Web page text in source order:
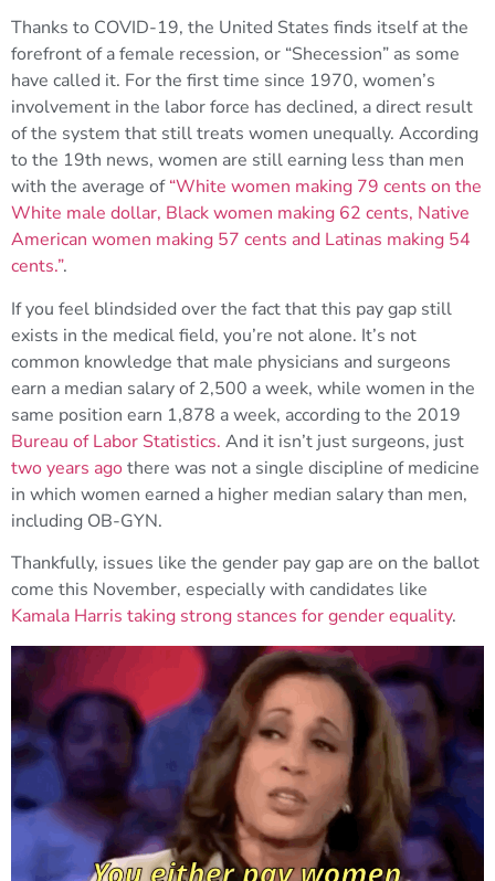
Thanks to COVID-19, the United States finds itself at the
forefront of a female recession, or “Shecession” as some
have called it. For the first time since 1970, women’s
involvement in the labor force has declined, a direct result
of the system that still treats women unequally. According
to the 19th news, women are still earning less than men
with the average of“White women making 79 cents on the
White male dollar, Black women making 62 cents, Native
American women making 57 cents and Latinas making 54
cents.”.
If you feel blindsided over the fact that this pay gap still
exists in the medical field, you’re not alone. It’s not
common knowledge that male physicians and surgeons
earn a median salary of 2,500 a week, while women in the
same position earn 1,878 a week, according to the 2019
Bureau of Labor Statistics. And it isn’t just surgeons, just
two years agothere was not a single discipline of medicine
in which women earned a higher median salary than men,
including OB-GYN.
Thankfully, issues like the gender pay gap are on the ballot
come this November, especially with candidates like
Kamala Harris taking strong stances for gender equality.